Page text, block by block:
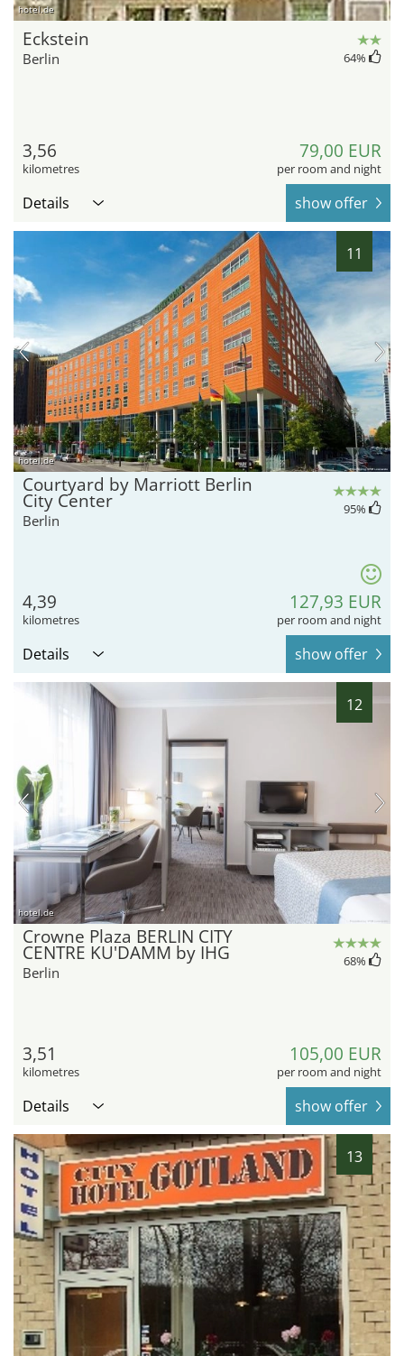
hotel.de
Eckstein
Berlin 64%
3,56
kilometres
79,00 EUR
per room and night
Details show offer
11
hotel.de
Courtyard by Marriott Berlin
City Center
Berlin
95%
4,39
kilometres
127,93 EUR
per room and night
Details show offer
12
hotel.de
Crowne Plaza BERLIN CITY
CENTRE KU'DAMM by IHG
Berlin
68%
3,51
kilometres
105,00 EUR
per room and night
Details show offer
13